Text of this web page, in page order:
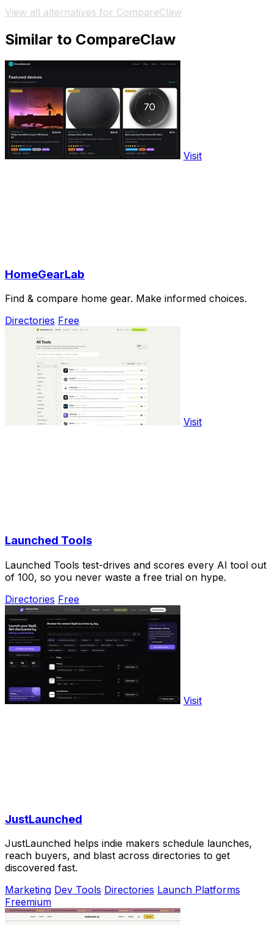
View all alternatives for CompareClaw
Similar to CompareClaw
Visit
HomeGearLab
Find & compare home gear. Make informed choices.
Directories Free
Visit
Launched Tools
Launched Tools test-drives and scores every AI tool out
of 100, so you never waste a free trial on hype.
Directories Free
Visit
JustLaunched
JustLaunched helps indie makers schedule launches,
reach buyers, and blast across directories to get
discovered fast.
Marketing Dev Tools Directories Launch Platforms
Freemium